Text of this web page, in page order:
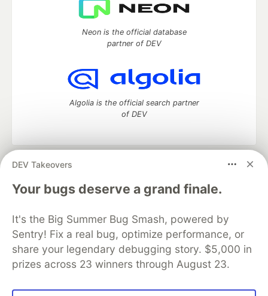
DEV Takeovers
Your bugs deserve a grand finale.
It's the Big Summer Bug Smash, powered by
Sentry! Fix a real bug, optimize performance, or
share your legendary debugging story. $5,000 in
prizes across 23 winners through August 23.
Neon is the official database
partner of DEV
Algolia is the official search partner
of DEV
DEV Community
— A space to discuss and keep up software
development and manage your software career
Home
DEV Challenges DEV++
Videos
Organization Accounts
DEV Showcase About
Contact
Free Postgres Database
DEV Shop
MLH
Code of Conduct
Privacy Policy
Terms of Use
Built on
— the open sourcesoftware that powers
and other inclusive communities.